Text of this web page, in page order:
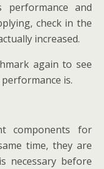
performance and
check in the
increased.
again to see
is.
components for
time, they are
necessary before